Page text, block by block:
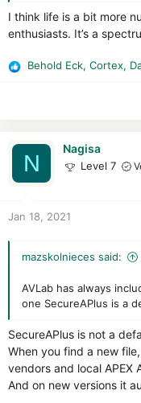
shall never be solved
it make decisions for
all you have to do is
basically written off
I think life is a bit more
enthusiasts. It’s a
R
n
Behold Eck, Cortex,
N
Nagisa
Level 7
Jan 18, 2021
mazskolnieces said:
AVLab has always
one SecureAPlus is a
SecureAPlus is not a
When you find a new
vendors and local APEX
And on new versions it